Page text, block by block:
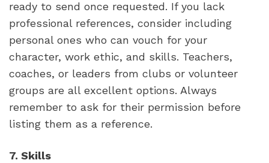
ready to send once requested. If you lack
professional references, consider including
personal ones who can vouch for your
character, work ethic, and skills. Teachers,
coaches, or leaders from clubs or volunteer
groups are all excellent options. Always
remember to ask for their permission before
listing them as a reference.
7. Skills